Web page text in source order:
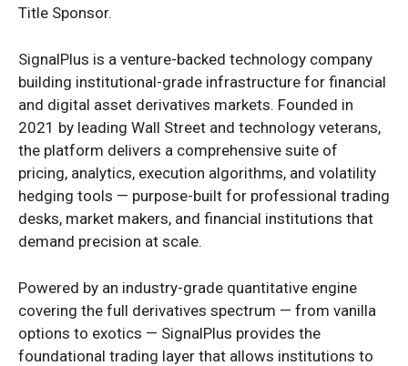
Title Sponsor.
SignalPlus is a venture-backed technology company
building institutional-grade infrastructure for financial
and digital asset derivatives markets. Founded in
2021 by leading Wall Street and technology veterans,
the platform delivers a comprehensive suite of
pricing, analytics, execution algorithms, and volatility
hedging tools — purpose-built for professional trading
desks, market makers, and financial institutions that
demand precision at scale.
Powered by an industry-grade quantitative engine
covering the full derivatives spectrum — from vanilla
options to exotics — SignalPlus provides the
foundational trading layer that allows institutions to